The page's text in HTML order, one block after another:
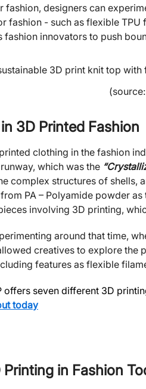
fashion, designers can
fashion - such as flexible
innovators to push
3D Printed Fashion
clothing in the fashion
which was the
complex structures of shells,
from PA – Polyamide powder
involving 3D printing,
around that time,
creatives to explore the
features as flexible
offers seven different 3D
today
in Fashion